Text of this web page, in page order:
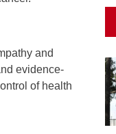
and
evidence-
of health